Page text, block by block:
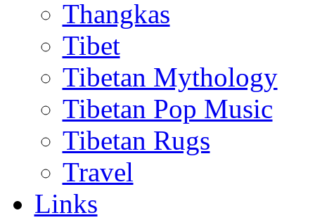
Thangkas
Tibet
Tibetan Mythology
Tibetan Pop Music
Tibetan Rugs
Travel
Links